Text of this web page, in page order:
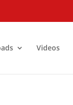
Videos